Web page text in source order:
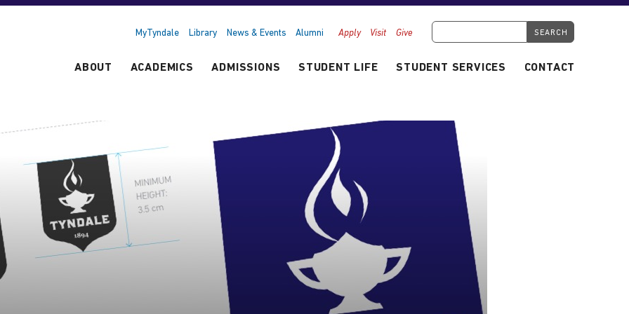
ABOUT ACADEMICS ADMISSIONS STUDENT LIFE STUDENT SERVICES CONTACT
MyTyndale Library News & Events Alumni Apply Visit Give